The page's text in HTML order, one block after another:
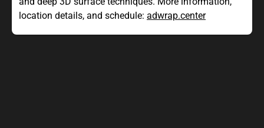
location details, and schedule: adwrap.center